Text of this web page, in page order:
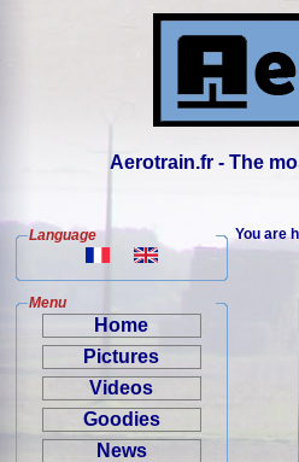
Aerotrain.fr - The
Language
Menu
Home
Pictures
Videos
Goodies
News
You are